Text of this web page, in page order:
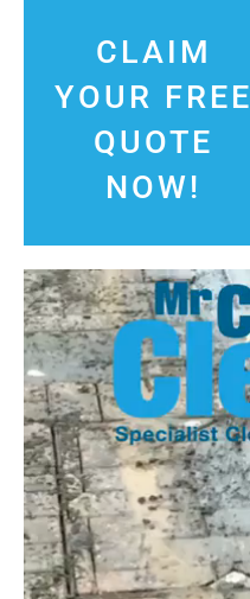
CLAIM
YOUR FREE
QUOTE
NOW!